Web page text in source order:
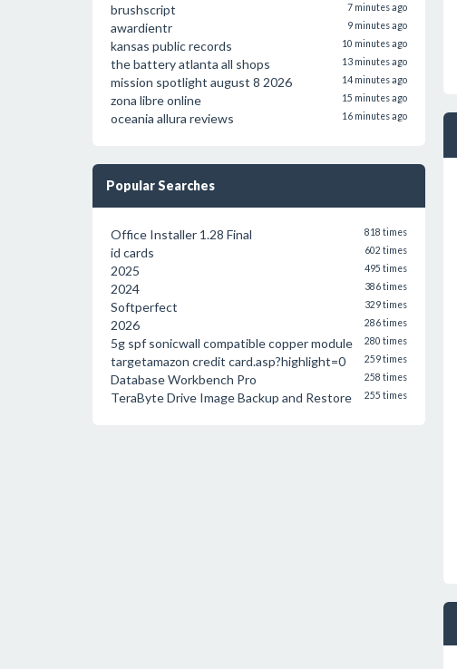
brushscript 7 minutes ago
awardientr 9 minutes ago
kansas public records 10 minutes ago
the battery atlanta all shops 13 minutes ago
mission spotlight august 8 2026 14 minutes ago
zona libre online 15 minutes ago
oceania allura reviews 16 minutes ago
Popular Searches
Office Installer 1.28 Final 818 times
id cards 602 times
2025 495 times
2024 386 times
Softperfect 329 times
2026 286 times
5g spf sonicwall compatible copper module 280 times
targetamazon credit card.asp?highlight=0 259 times
Database Workbench Pro 258 times
TeraByte Drive Image Backup and Restore 255 times